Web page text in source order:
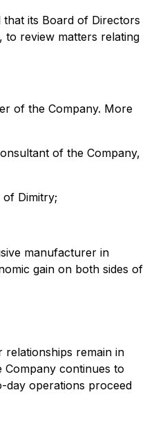
its Board of Directors
to review matters relating
of the Company. More
of the Company,
Dimitry;
manufacturer in
gain on both sides of
relationships remain in
continues to
day operations proceed